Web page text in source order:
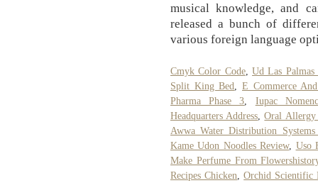
musical knowledge, and
released a bunch of
various foreign language
Cmyk Color Code,Ud Las Palmas
Split King Bed
,E Commerce
Pharma Phase 3
Iupac
Headquarters Address ,Oral Allergy
Awwa Water Distribution
Kame Udon Noodles Review, Uso
Make Perfume From
Recipes Chicken ,Orchid Scientific